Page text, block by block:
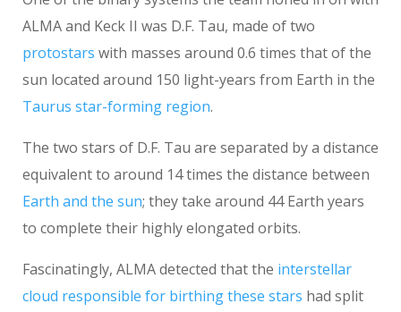
ALMA and Keck II was D.F. Tau, made of two
protostars with masses around 0.6 times that of the
sun located around 150 light-years from Earth in the
Taurus star-forming region.
The two stars of D.F. Tau are separated by a distance
equivalent to around 14 times the distance between
Earth and the sun; they take around 44 Earth years
to complete their highly elongated orbits.
Fascinatingly, ALMA detected that the interstellar
cloud responsible for birthing these stars had split